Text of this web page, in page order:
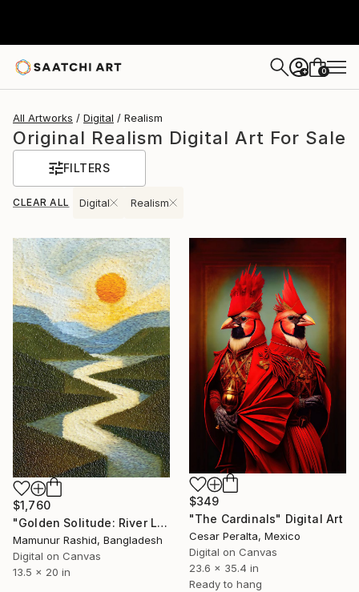
+ 0
All Artworks Digital Realism
Original Realism Digital Art For Sale
FILTERS
CLEAR ALL Digital Realism
$1,760
"Golden Solitude: River Landscape at Sunset" Digital Art
Mamunur Rashid, Bangladesh
Digital on Canvas
13.5 x 20 in
$349
"The Cardinals" Digital Art
Cesar Peralta, Mexico
Digital on Canvas
23.6 x 35.4 in
Ready to hang